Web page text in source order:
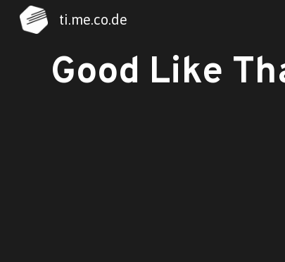
ti.me.co.de
Good Like